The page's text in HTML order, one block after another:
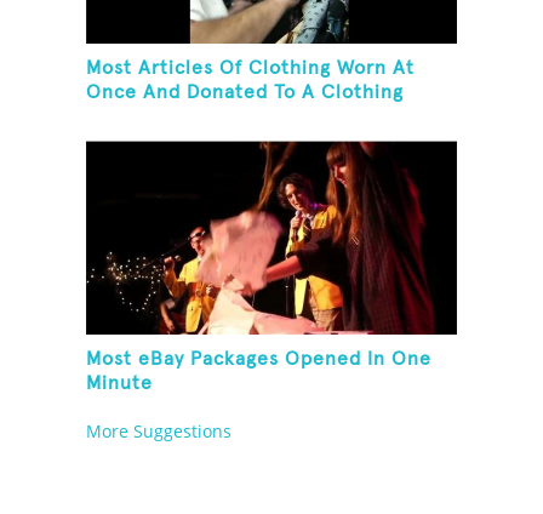
Most Articles Of Clothing Worn At
Once And Donated To A Clothing
Most eBay Packages Opened In One
Minute
More Suggestions